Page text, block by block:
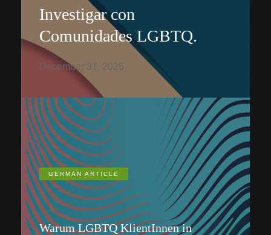
Investigar con
Comunidades LGBTQ.
December 31, 2025
GERMAN ARTICLE
Warum LGBTQ KlientInnen in